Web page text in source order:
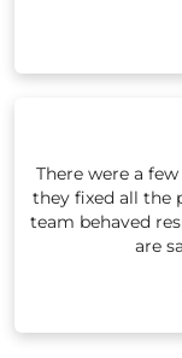
There were a
they fixed all the
team behaved
are